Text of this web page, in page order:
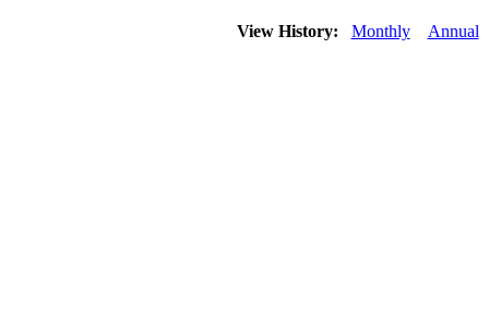
View History: Monthly Annual